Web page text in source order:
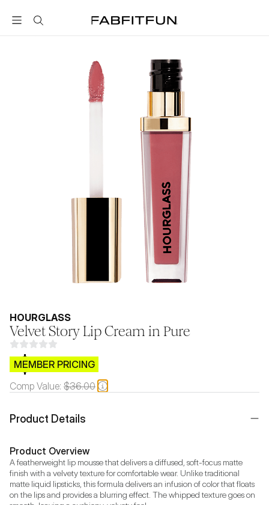
FabFitFun
HOURGLASS
Velvet Story Lip Cream in Pure
$CB.99
MEMBER PRICING
Comp Value: $36.00
Product Details
Product Overview
A featherweight lip mousse that delivers a diffused, soft-focus matte
finish with a velvety texture for comfortable wear. Unlike traditional
matte liquid lipsticks, this formula delivers an infusion of color that floats
on the lips and provides a blurring effect. The whipped texture goes on